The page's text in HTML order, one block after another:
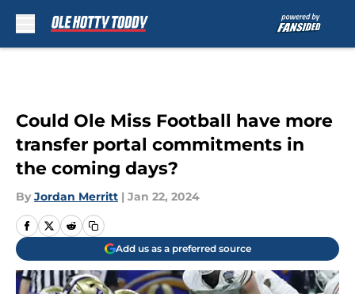
Could Ole Miss Football have more
transfer portal commitments in
the coming days?
By Jordan Merritt | Jan 22, 2024
Add us as a preferred source